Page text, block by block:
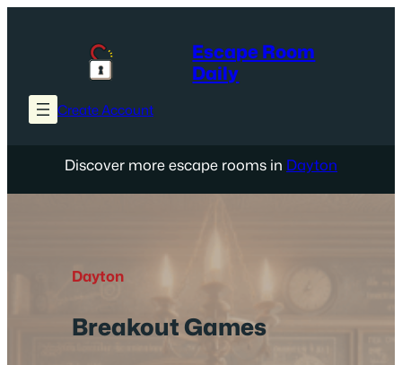
Escape Room
Daily
Create Account
Discover more escape rooms in Dayton
Dayton
Breakout Games